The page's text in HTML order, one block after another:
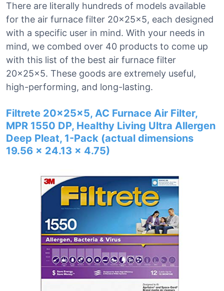
There are literally hundreds of models available
for the air furnace filter 20x25x5, each designed
with a specific user in mind. With your needs in
mind, we combed over 40 products to come up
with this list of the best air furnace filter
20x25x5. These goods are extremely useful,
high-performing, and long-lasting.
Filtrete 20x25x5, AC Furnace Air Filter,
MPR 1550 DP, Healthy Living Ultra Allergen
Deep Pleat, 1-Pack (actual dimensions
19.56 x 24.13 x 4.75)